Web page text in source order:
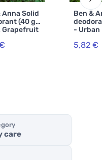
Anna Solid
(40 g)
Grapefruit
Ben &
- Urban
5,82 €
care